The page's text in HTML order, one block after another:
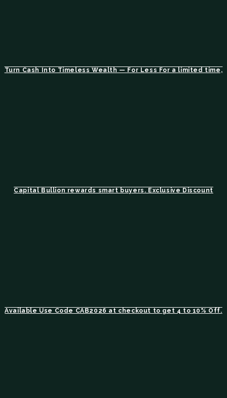
Turn Cash Into Timeless Wealth — For Less For a limited time,
Capital Bullion rewards smart buyers. Exclusive Discount
Available Use Code CAB2026 at checkout to get 4 to 10% Off.